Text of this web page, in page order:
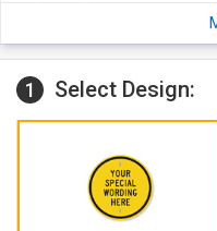
1 Select Design: